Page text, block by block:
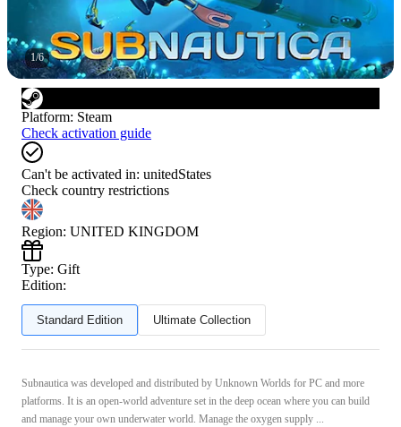
1/6
Platform: Steam
Check activation guide
Can't be activated in: unitedStates
Check country restrictions
Region: UNITED KINGDOM
Type: Gift
Edition:
Standard Edition Ultimate Collection
Subnautica was developed and distributed by Unknown Worlds for PC and more
platforms. It is an open-world adventure set in the deep ocean where you can build
and manage your own underwater world. Manage the oxygen supply ...